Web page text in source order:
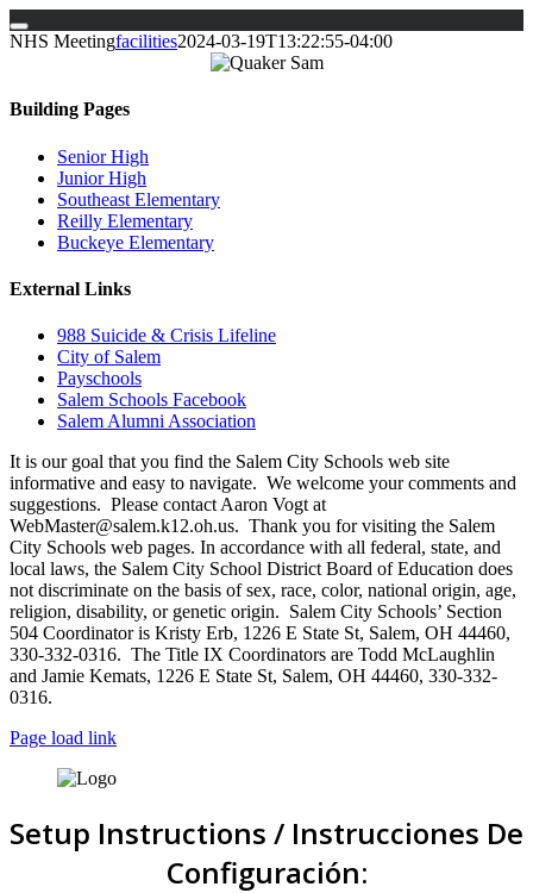
Skip
NHS Meetingfacilities2024-03-19T13:22:55-04:00
Building Pages
Senior High
Junior High
Southeast Elementary
Reilly Elementary
Buckeye Elementary
External Links
988 Suicide & Crisis Lifeline
City of Salem
Payschools
Salem Schools Facebook
Salem Alumni Association
It is our goal that you find the Salem City Schools web site
informative and easy to navigate. We welcome your comments and
suggestions. Please contact Aaron Vogt at
WebMaster@salem.k12.oh.us. Thank you for visiting the Salem
City Schools web pages. In accordance with all federal, state, and
local laws, the Salem City School District Board of Education does
not discriminate on the basis of sex, race, color, national origin, age,
religion, disability, or genetic origin. Salem City Schools’ Section
504 Coordinator is Kristy Erb, 1226 E State St, Salem, OH 44460,
330-332-0316. The Title IX Coordinators are Todd McLaughlin
and Jamie Kemats, 1226 E State St, Salem, OH 44460, 330-332-
0316.
Page load link
Setup Instructions / Instrucciones De
Configuración: